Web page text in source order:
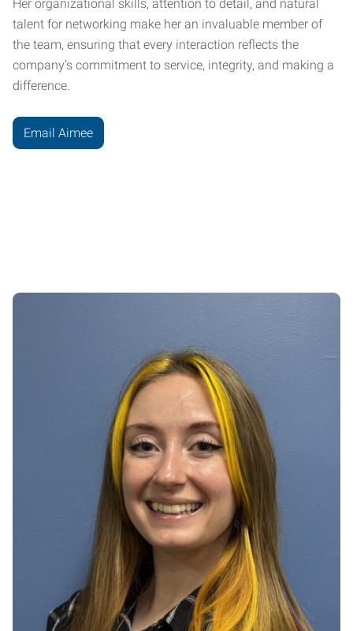
Her organizational skills, attention to detail, and natural
talent for networking make her an invaluable member of
the team, ensuring that every interaction reflects the
company’s commitment to service, integrity, and making a
difference.
Email Aimee